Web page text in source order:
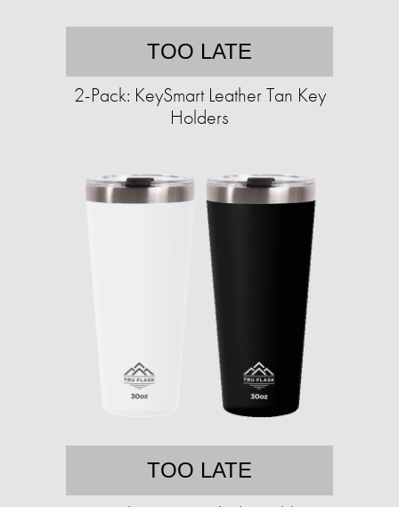
TOO LATE
2-Pack: KeySmart Leather Tan Key
Holders
TOO LATE